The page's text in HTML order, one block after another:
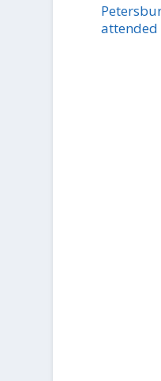
attended